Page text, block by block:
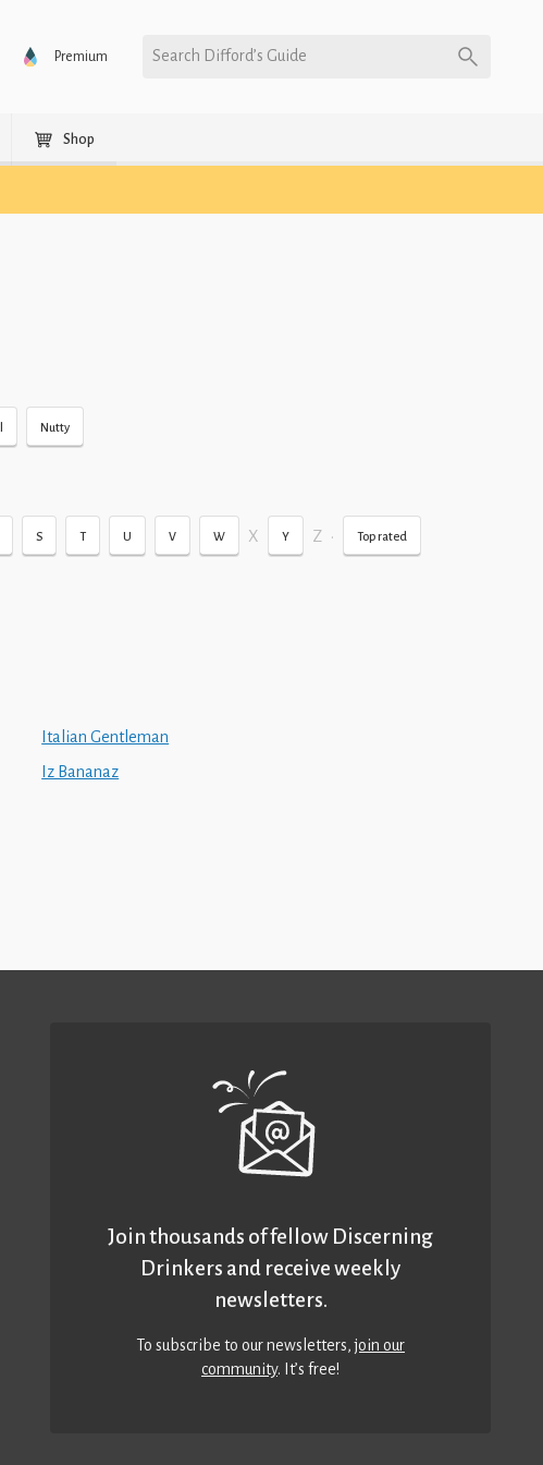
Premium Search Difford’s Guide
Shop
Nutty
S T U V W X Y Z • Top rated
Italian Gentleman
Iz Bananaz
Join thousands of fellow Discerning
Drinkers and receive weekly
newsletters.
To subscribe to our newsletters,join our
community. It’s free!